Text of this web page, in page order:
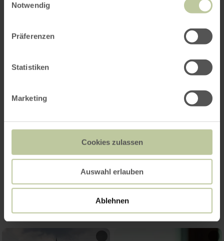
Notwendig
Präferenzen
Statistiken
Marketing
Cookies zulassen
Auswahl erlauben
Ablehnen
Impressions